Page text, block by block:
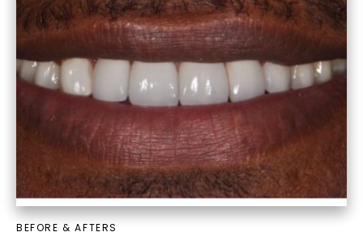
BEFORE & AFTERS